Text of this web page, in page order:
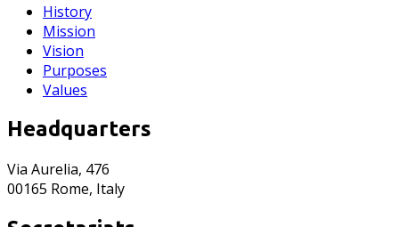
History
Mission
Vision
Purposes
Values
Headquarters
Via Aurelia, 476
00165 Rome, Italy